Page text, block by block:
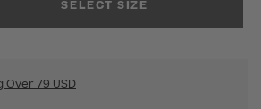
SELECT SIZE
Over 79 USD